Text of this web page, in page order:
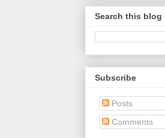
Search this blog
Subscribe
Posts
Comments